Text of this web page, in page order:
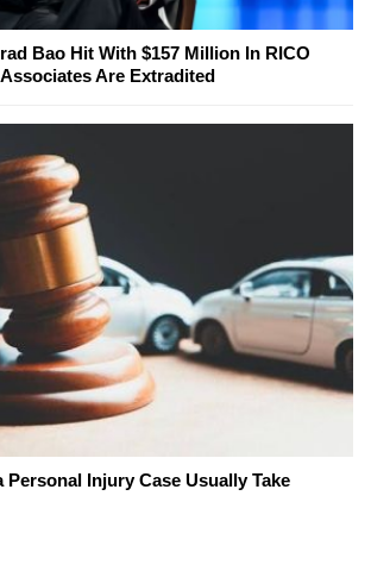
Bao Hit With $157 Million In RICO
Are Extradited
Personal Injury Case Usually Take